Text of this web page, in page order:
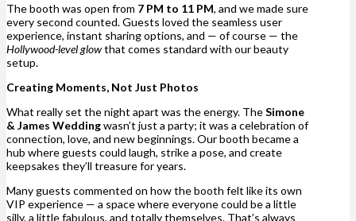
The booth was open from 7 PM to 11 PM, and we made sure
every second counted. Guests loved the seamless user
experience, instant sharing options, and — of course — the
Hollywood-level glowthat comes standard with our beauty
setup.
Creating Moments, Not Just Photos
What really set the night apart was the energy. TheSimone
& James Weddingwasn’t just a party; it was a celebration of
connection, love, and new beginnings. Our booth became a
hub where guests could laugh, strike a pose, and create
keepsakes they’ll treasure for years.
Many guests commented on how the booth felt like its own
VIP experience — a space where everyone could be a little
silly, a little fabulous, and totally themselves. That’s always